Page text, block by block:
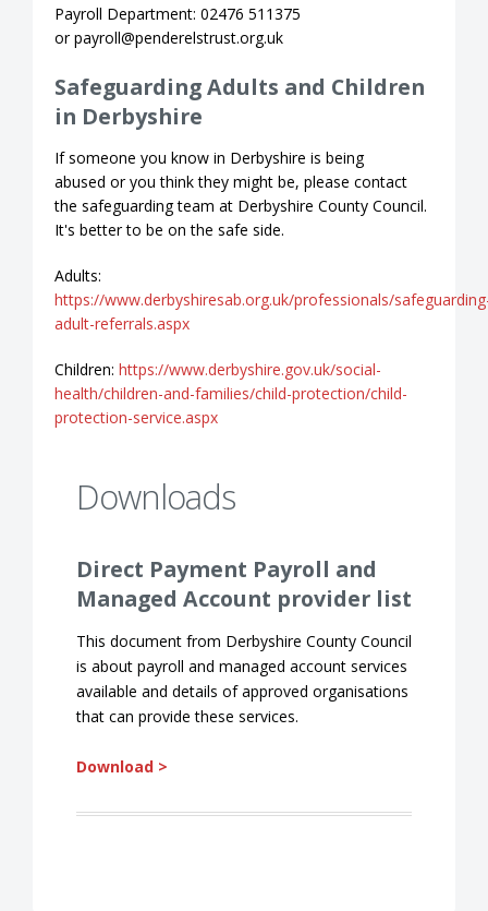
Payroll Department: 02476 511375
or payroll@penderelstrust.org.uk
Safeguarding Adults and Children
in Derbyshire
If someone you know in Derbyshire is being
abused or you think they might be, please contact
the safeguarding team at Derbyshire County Council.
It's better to be on the safe side.
Adults:
https://www.derbyshiresab.org.uk/professionals/
adult-referrals.aspx
Children: https://www.derbyshire.gov.uk/social-
health/children-and-families/child-protection/child-
protection-service.aspx
Downloads
Direct Payment Payroll and
Managed Account provider list
This document from Derbyshire County Council
is about payroll and managed account services
available and details of approved organisations
that can provide these services.
Download >